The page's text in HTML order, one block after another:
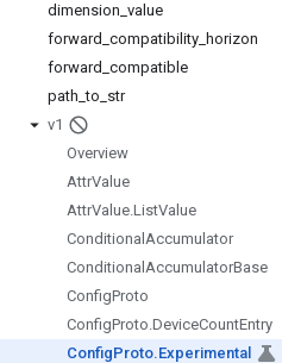
dimension value
forward compatibility horizon
forward compatible
path _to str
v1
Overview
AttrValue
AttrValue.ListValue
Conditional Accumulator
Conditional AccumulatorBase
ConfigProto
ConfigProto.DeviceCountEntry
ConfigProto.Experimental